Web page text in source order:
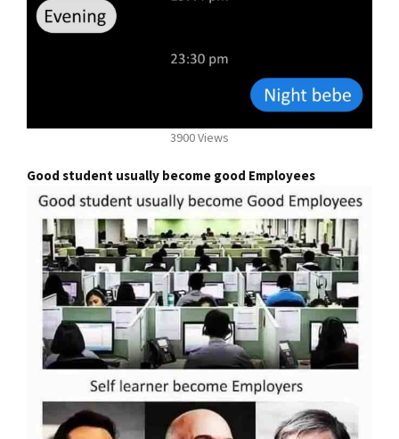
3900 Views
Good student usually become good Employees